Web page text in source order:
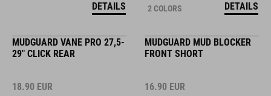
DETAILS 2 COLORS DETAILS
MUDGUARD VANE PRO 27,5-
29" CLICK REAR
18.90 EUR
MUDGUARD MUD BLOCKER
FRONT SHORT
16.90 EUR